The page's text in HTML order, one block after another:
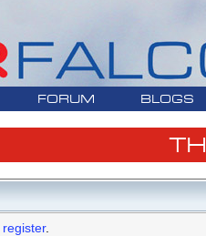
FORUM BLOGS
register.